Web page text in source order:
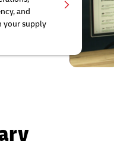
and
your supply